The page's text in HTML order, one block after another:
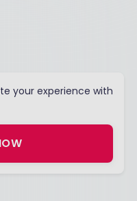
your experience with